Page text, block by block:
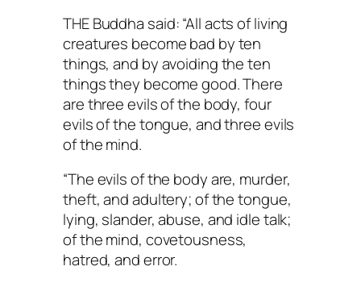
THE Buddha said: “All acts of living
creatures become bad by ten
things, and by avoiding the ten
things they become good. There
are three evils of the body, four
evils of the tongue, and three evils
of the mind.
“The evils of the body are, murder,
theft, and adultery; of the tongue,
lying, slander, abuse, and idle talk;
of the mind, covetousness,
hatred, and error.